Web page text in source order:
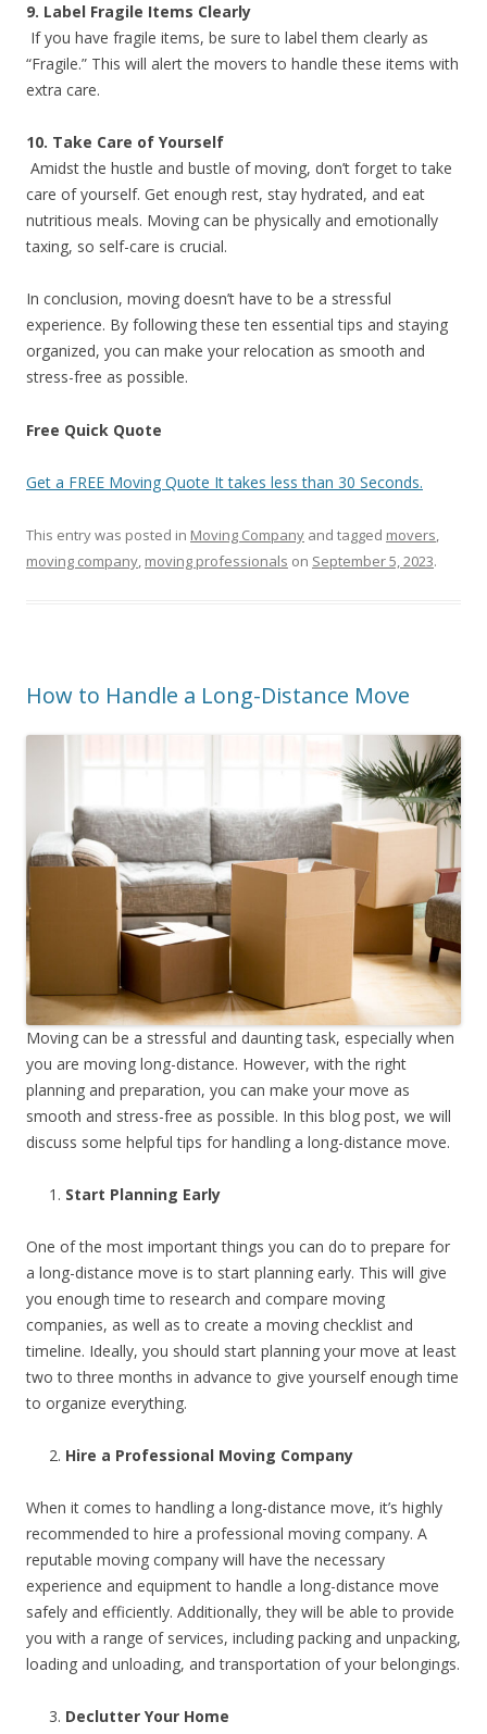
9. Label Fragile Items Clearly
If you have fragile items, be sure to label them clearly as
“Fragile.” This will alert the movers to handle these items with
extra care.
10. Take Care of Yourself
Amidst the hustle and bustle of moving, don’t forget to take
care of yourself. Get enough rest, stay hydrated, and eat
nutritious meals. Moving can be physically and emotionally
taxing, so self-care is crucial.
In conclusion, moving doesn’t have to be a stressful
experience. By following these ten essential tips and staying
organized, you can make your relocation as smooth and
stress-free as possible.
Free Quick Quote
Get a FREE Moving Quote It takes less than 30 Seconds.
This entry was posted in Moving Company and tagged movers,
moving company, moving professionals on September 5, 2023.
How to Handle a Long-Distance Move
Moving can be a stressful and daunting task, especially when
you are moving long-distance. However, with the right
planning and preparation, you can make your move as
smooth and stress-free as possible. In this blog post, we will
discuss some helpful tips for handling a long-distance move.
Start Planning Early
One of the most important things you can do to prepare for
a long-distance move is to start planning early. This will give
you enough time to research and compare moving
companies, as well as to create a moving checklist and
timeline. Ideally, you should start planning your move at least
two to three months in advance to give yourself enough time
to organize everything.
Hire a Professional Moving Company
When it comes to handling a long-distance move, it’s highly
recommended to hire a professional moving company. A
reputable moving company will have the necessary
experience and equipment to handle a long-distance move
safely and efficiently. Additionally, they will be able to provide
you with a range of services, including packing and unpacking,
loading and unloading, and transportation of your belongings.
Declutter Your Home